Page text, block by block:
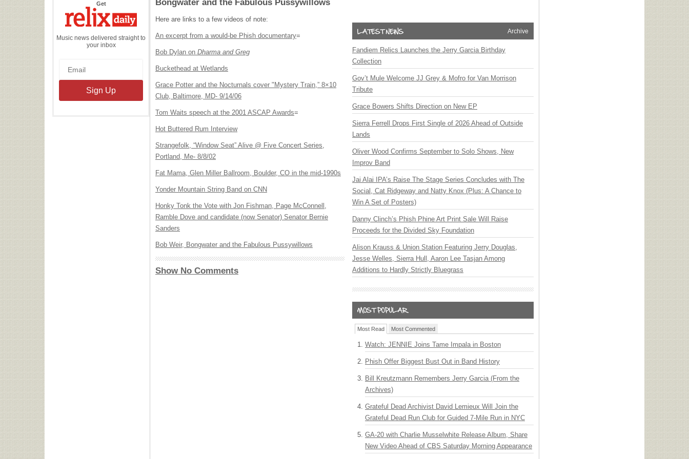
Getthe
Daily
Music news delivered straight to
your inbox
Bongwater and the Fabulous Pussywillows
Here are links to a few videos of note:
An excerpt from a would-be Phish documentary=
Bob Dylan on Dharma and Greg
Buckethead at Wetlands
Grace Potter and the Nocturnals cover "Mystery Train,” 8×10
Club, Baltimore, MD- 9/14/06
Tom Waits speech at the 2001 ASCAP Awards=
Hot Buttered Rum Interview
Strangefolk, “Window Seat” Alive @ Five Concert Series,
Portland, Me- 8/8/02
Fat Mama, Glen Miller Ballroom, Boulder, CO in the mid-1990s
Yonder Mountain String Band on CNN
Honky Tonk the Vote with Jon Fishman, Page McConnell,
Ramble Dove and candidate (now Senator) Senator Bernie
Sanders
Bob Weir, Bongwater and the Fabulous Pussywillows
Show No Comments
Archive
Fandiem Relics Launches the Jerry Garcia Birthday
Collection
Gov’t Mule Welcome JJ Grey & Mofro for Van Morrison
Tribute
Grace Bowers Shifts Direction on New EP
Sierra Ferrell Drops First Single of 2026 Ahead of Outside
Lands
Oliver Wood Confirms September to Solo Shows, New
Improv Band
Jai Alai IPA’s Raise The Stage Series Concludes with The
Social, Cat Ridgeway and Natty Knox (Plus: A Chance to
Win A Set of Posters)
Danny Clinch’s Phish Phine Art Print Sale Will Raise
Proceeds for the Divided Sky Foundation
Alison Krauss & Union Station Featuring Jerry Douglas,
Jesse Welles, Sierra Hull, Aaron Lee Tasjan Among
Additions to Hardly Strictly Bluegrass
Most Read Most Commented
Watch: JENNIE Joins Tame Impala in Boston
Phish Offer Biggest Bust Out in Band History
Bill Kreutzmann Remembers Jerry Garcia (From the
Archives)
Grateful Dead Archivist David Lemieux Will Join the
Grateful Dead Run Club for Guided 7-Mile Run in NYC
GA-20 with Charlie Musselwhite Release Album, Share
New Video Ahead of CBS Saturday Morning Appearance